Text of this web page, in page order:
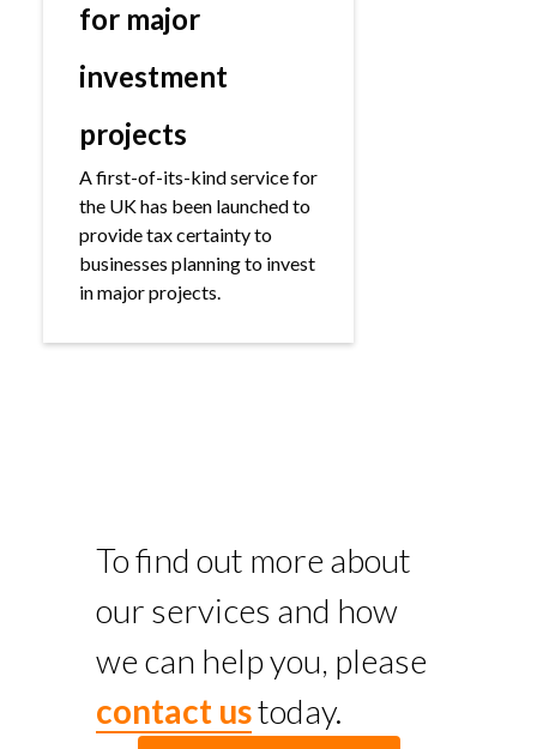
for major
investment
projects
A first-of-its-kind service for
the UK has been launched to
provide tax certainty to
businesses planning to invest
in major projects.
To find out more about
our services and how
we can help you, please
contact ustoday.